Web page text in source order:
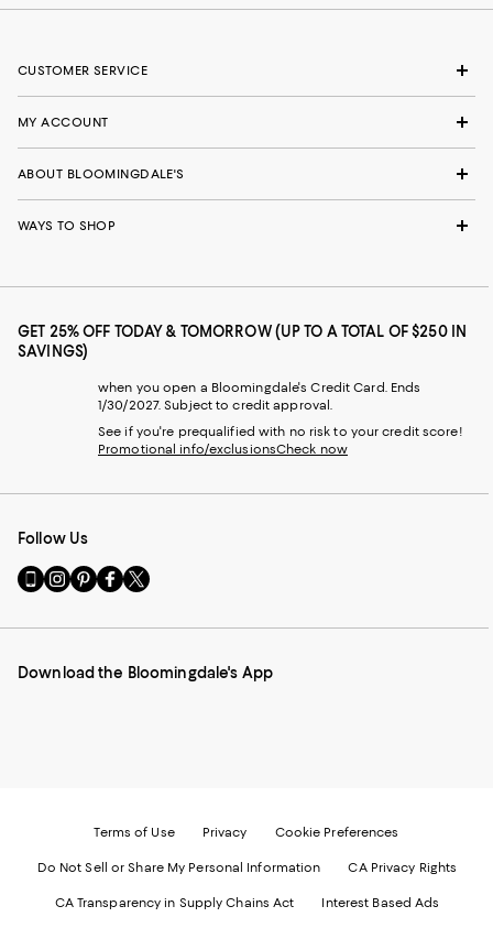
CUSTOMER SERVICE
MY ACCOUNT
ABOUT BLOOMINGDALE'S
WAYS TO SHOP
GET 25% OFF TODAY & TOMORROW (UP TO A TOTAL OF $250 IN
SAVINGS)
when you open a Bloomingdale's Credit Card. Ends
1/30/2027. Subject to credit approval.
See if you're prequalified with no risk to your credit score!
Promotional info/exclusionsCheck now
Follow Us
Go
to
Mobile
-
Visit
us
Instagram
External
Visit
us
Pinterest
External
Visit
us
Facebook
External
Visit
us
Twitter
External
Download the Bloomingdale's App
Terms of Use Privacy Cookie Preferences
Do Not Sell or Share My Personal Information CA Privacy Rights
CA Transparency in Supply Chains Act Interest Based Ads